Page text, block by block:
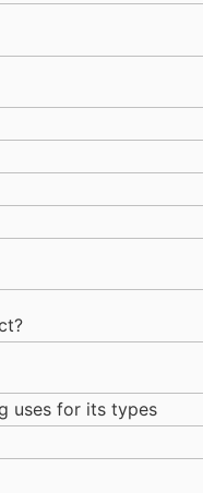
uses for its types